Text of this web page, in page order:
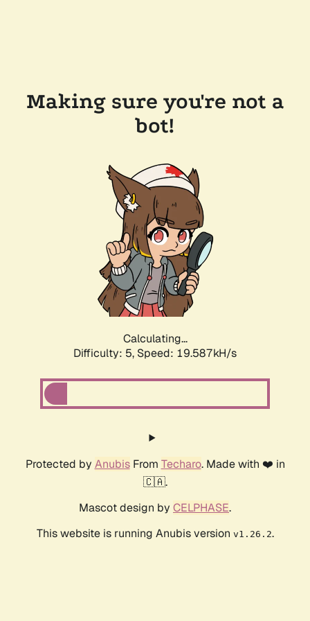
Making sure you're not a
bot!
Calculating...
Difficulty: 5, Speed: 19.587kH/s
Protected by AnubisFrom Techaro. Made with ❤️ in
🇨🇦.
Mascot design by CELPHASE.
This website is running Anubis version v1.26.2.